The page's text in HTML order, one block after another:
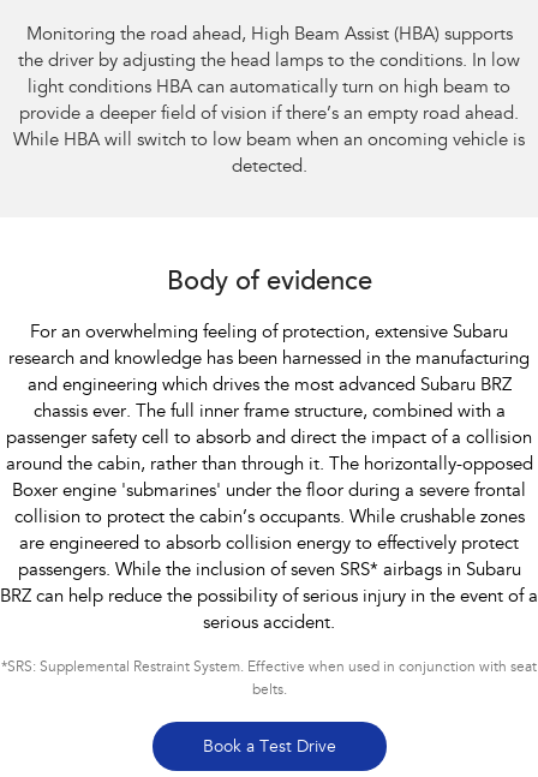
Monitoring the road ahead, High Beam Assist (HBA) supports
the driver by adjusting the head lamps to the conditions. In low
light conditions HBA can automatically turn on high beam to
provide a deeper field of vision if there’s an empty road ahead.
While HBA will switch to low beam when an oncoming vehicle is
detected.​
Body of evidence
For an overwhelming feeling of protection, extensive Subaru
research and knowledge has been harnessed in the manufacturing
and engineering which drives the most advanced Subaru BRZ
chassis ever. The full inner frame structure, combined with a
passenger safety cell to absorb and direct the impact of a collision
around the cabin, rather than through it. The horizontally-opposed
Boxer engine 'submarines' under the floor during a severe frontal
collision to protect the cabin’s occupants. While crushable zones
are engineered to absorb collision energy to effectively protect
passengers. While the inclusion of seven SRS* airbags in Subaru
BRZ can help reduce the possibility of serious injury in the event of a
serious accident.
*SRS: Supplemental Restraint System. Effective when used in conjunction with seat
belts.
Book a Test Drive